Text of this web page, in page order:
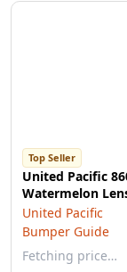
Top Seller
United Pacific
Watermelon
United Pacific
Bumper Guide
Fetching price…